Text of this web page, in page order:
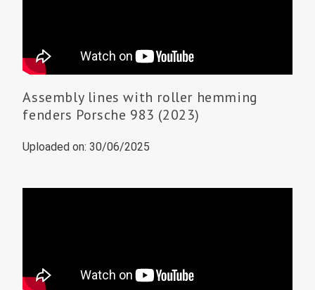
Assembly lines with roller hemming
fenders Porsche 983 (2023)
Uploaded on: 30/06/2025